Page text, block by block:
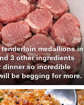
tenderloin medallions in
3 other ingredients
dinner so incredible
be begging for more.